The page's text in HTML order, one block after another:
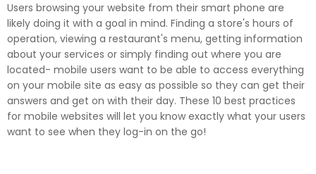
Users browsing your website from their smart phone are
likely doing it with a goal in mind. Finding a store's hours of
operation, viewing a restaurant's menu, getting information
about your services or simply finding out where you are
located- mobile users want to be able to access everything
on your mobile site as easy as possible so they can get their
answers and get on with their day. These 10 best practices
for mobile websites will let you know exactly what your users
want to see when they log-in on the go!